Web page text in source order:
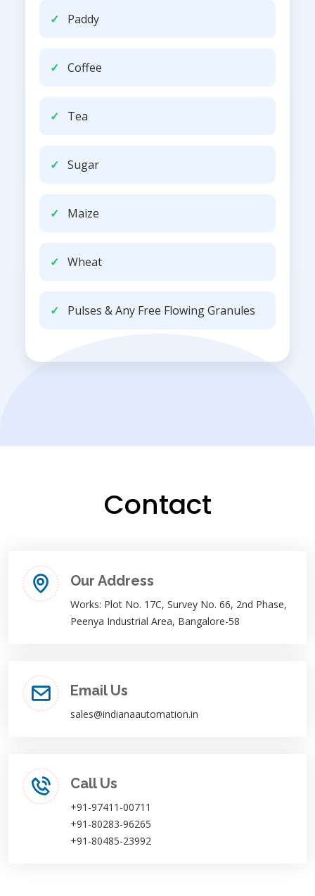
Paddy
Coffee
Tea
Sugar
Maize
Wheat
Pulses & Any Free Flowing Granules
Contact
Our Address
Works: Plot No. 17C, Survey No. 66, 2nd Phase,
Peenya Industrial Area, Bangalore-58
Email Us
sales@indianaautomation.in
Call Us
+91-97411-00711
+91-80283-96265
+91-80485-23992